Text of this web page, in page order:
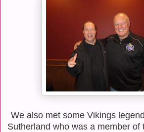
We also met some Vikings
Sutherland who was a member of